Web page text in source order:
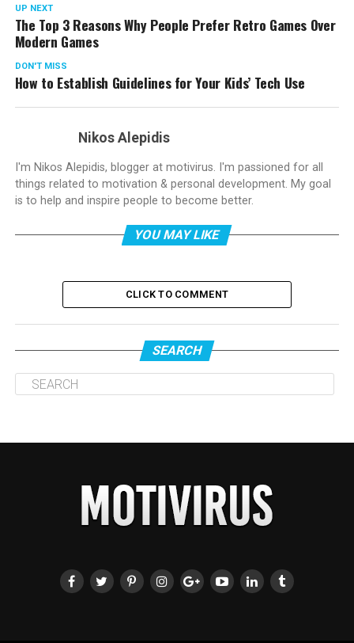
UP NEXT
The Top 3 Reasons Why People Prefer Retro Games Over
Modern Games
DON'T MISS
How to Establish Guidelines for Your Kids’ Tech Use
Nikos Alepidis
I'm Nikos Alepidis, blogger at motivirus. I'm passioned for all
things related to motivation & personal development. My goal
is to help and inspire people to become better.
YOU MAY LIKE
CLICK TO COMMENT
SEARCH